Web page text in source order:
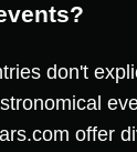
don't
offer